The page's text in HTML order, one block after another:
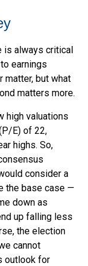
is always critical
earnings
matter, but what
matters more.
high valuations
E) of 22,
highs. So,
consider a
the base case —
down as
up falling less
the election
cannot
outlook for